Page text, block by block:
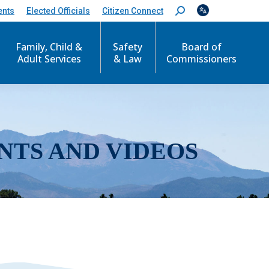
Elected Officials Citizen Connect
S
e
c
Family, Child &
Adult Services
Safety
& Law
Board of
Commissioners
AND VIDEOS